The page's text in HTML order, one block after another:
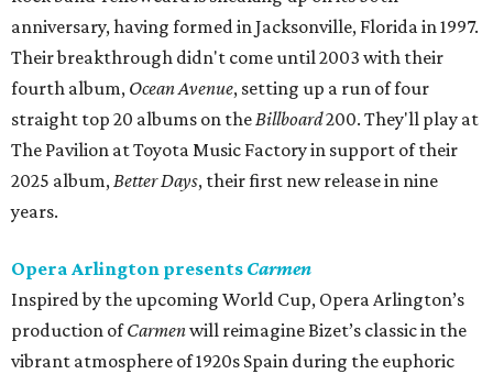
anniversary, having formed in Jacksonville, Florida in 1997.
Their breakthrough didn't come until 2003 with their
fourth album, Ocean Avenue, setting up a run of four
straight top 20 albums on theBillboard200. They'll play at
The Pavilion at Toyota Music Factory in support of their
2025 album,Better Days, their first new release in nine
years.
Opera Arlington presents Carmen
Inspired by the upcoming World Cup, Opera Arlington’s
production ofCarmenwill reimagine Bizet’s classic in the
vibrant atmosphere of 1920s Spain during the euphoric